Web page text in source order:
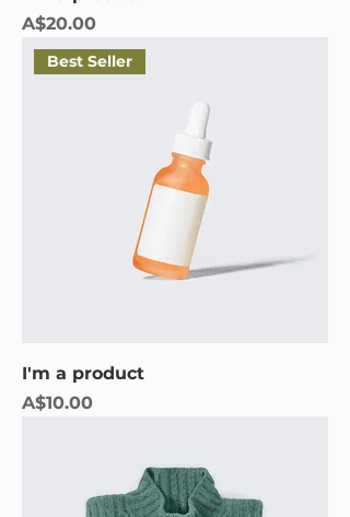
Price
A$20.00
Best Seller
I'm a product
Price
A$10.00